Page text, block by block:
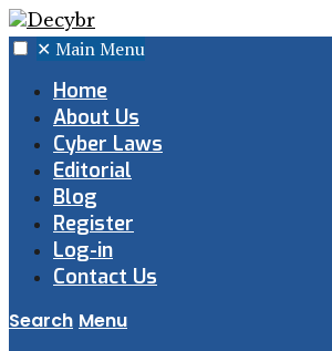
✕ Main Menu
Home
About Us
Cyber Laws
Editorial
Blog
Register
Log-in
Contact Us
Search Menu